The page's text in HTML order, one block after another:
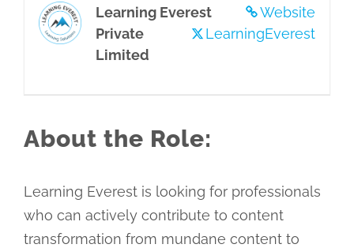
Website
LearningEverest
Learning Everest
Private
Limited
About the Role:
Learning Everest is looking for professionals
who can actively contribute to content
transformation from mundane content to